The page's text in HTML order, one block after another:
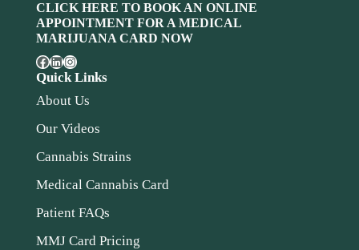
CLICK HERE TO BOOK AN ONLINE
APPOINTMENT FOR A MEDICAL
MARIJUANA CARD NOW
Quick Links
About Us
Our Videos
Cannabis Strains
Medical Cannabis Card
Patient FAQs
MMJ Card Pricing